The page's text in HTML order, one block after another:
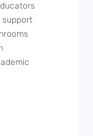
support